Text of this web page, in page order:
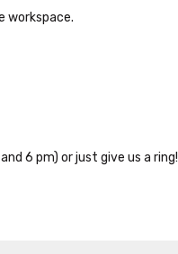
workspace.
6 pm) or just give us a